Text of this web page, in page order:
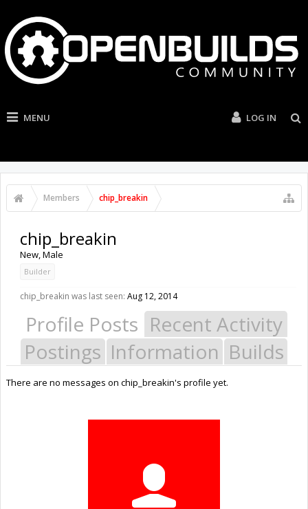
MENU LOG IN
Members chip_breakin
chip_breakin
New, Male
Builder
chip_breakin was last seen: Aug 12, 2014
Profile Posts Recent Activity
Postings Information Builds
There are no messages on chip_breakin's profile yet.